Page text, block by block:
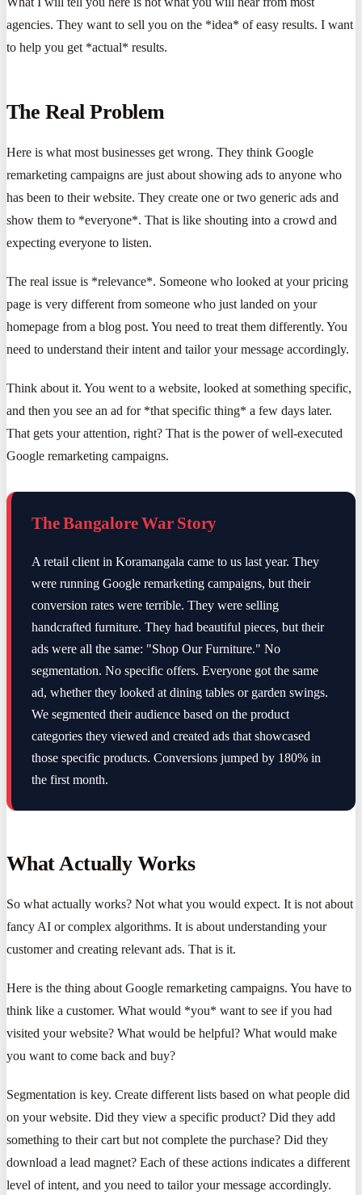
agencies. They want to sell you on the *idea* of easy results. I want
to help you get *actual* results.
The Real Problem
Here is what most businesses get wrong. They think Google
remarketing campaigns are just about showing ads to anyone who
has been to their website. They create one or two generic ads and
show them to *everyone*. That is like shouting into a crowd and
expecting everyone to listen.
The real issue is *relevance*. Someone who looked at your pricing
page is very different from someone who just landed on your
homepage from a blog post. You need to treat them differently. You
need to understand their intent and tailor your message accordingly.
Think about it. You went to a website, looked at something specific,
and then you see an ad for *that specific thing* a few days later.
That gets your attention, right? That is the power of well-executed
Google remarketing campaigns.
The Bangalore War Story
A retail client in Koramangala came to us last year. They
were running Google remarketing campaigns, but their
conversion rates were terrible. They were selling
handcrafted furniture. They had beautiful pieces, but their
ads were all the same: "Shop Our Furniture." No
segmentation. No specific offers. Everyone got the same
ad, whether they looked at dining tables or garden swings.
We segmented their audience based on the product
categories they viewed and created ads that showcased
those specific products. Conversions jumped by 180% in
the first month.
What Actually Works
So what actually works? Not what you would expect. It is not about
fancy AI or complex algorithms. It is about understanding your
customer and creating relevant ads. That is it.
Here is the thing about Google remarketing campaigns. You have to
think like a customer. What would *you* want to see if you had
visited your website? What would be helpful? What would make
you want to come back and buy?
Segmentation is key. Create different lists based on what people did
on your website. Did they view a specific product? Did they add
something to their cart but not complete the purchase? Did they
download a lead magnet? Each of these actions indicates a different
level of intent, and you need to tailor your message accordingly.